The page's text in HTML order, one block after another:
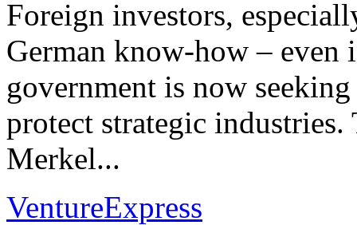
Foreign investors,
German know-how – even
government is now
protect strategic
Merkel...
VentureExpress